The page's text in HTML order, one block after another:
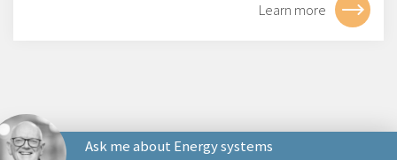
Learn more
Ask me about Energy systems